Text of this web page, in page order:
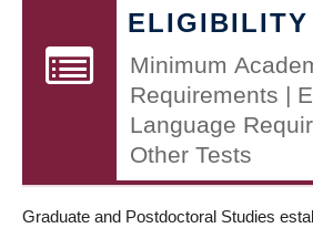
ELIGIBILITY
Minimum
Requirements |
Language
Other Tests
Graduate and Postdoctoral Studies